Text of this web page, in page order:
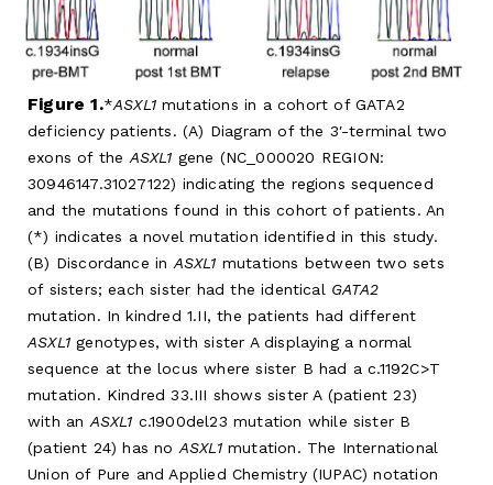
Figure 1. ASXL1mutations in a cohort of GATA2
deficiency patients. (A) Diagram of the 3′-terminal two
exons of theASXL1 gene (NC_000020 REGION:
30946147.31027122) indicating the regions sequenced
and the mutations found in this cohort of patients. An
(*) indicates a novel mutation identified in this study.
(B) Discordance inASXL1 mutations between two sets
of sisters; each sister had the identical GATA2
mutation. In kindred 1.II, the patients had different
ASXL1genotypes, with sister A displaying a normal
sequence at the locus where sister B had a c.1192C>T
mutation. Kindred 33.III shows sister A (patient 23)
with anASXL1 c.1900del23 mutation while sister B
(patient 24) has noASXL1mutation. The International
Union of Pure and Applied Chemistry (IUPAC) notation